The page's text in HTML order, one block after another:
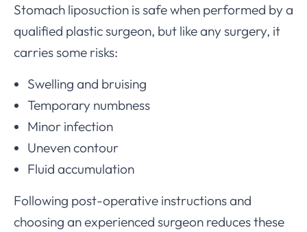
Stomach liposuction is safe when performed by a
qualified plastic surgeon, but like any surgery, it
carries some risks:
Swelling and bruising
Temporary numbness
Minor infection
Uneven contour
Fluid accumulation
Following post-operative instructions and
choosing an experienced surgeon reduces these